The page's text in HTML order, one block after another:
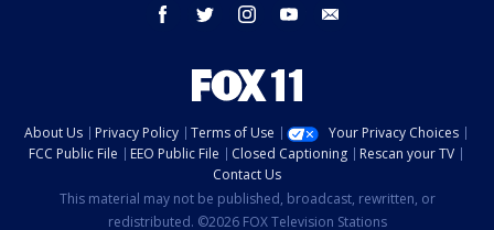
facebook twitter instagram youtube
About Us Privacy Policy Terms of Use
Your Privacy Choices
FCC Public File
EEO Public File Closed Captioning
Rescan your TV
Contact Us
This material may not be published, broadcast, rewritten, or
redistributed. ©2026 FOX Television Stations